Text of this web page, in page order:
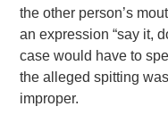
the other person’s
an expression “say it,
case would have to
the alleged spitting
improper.